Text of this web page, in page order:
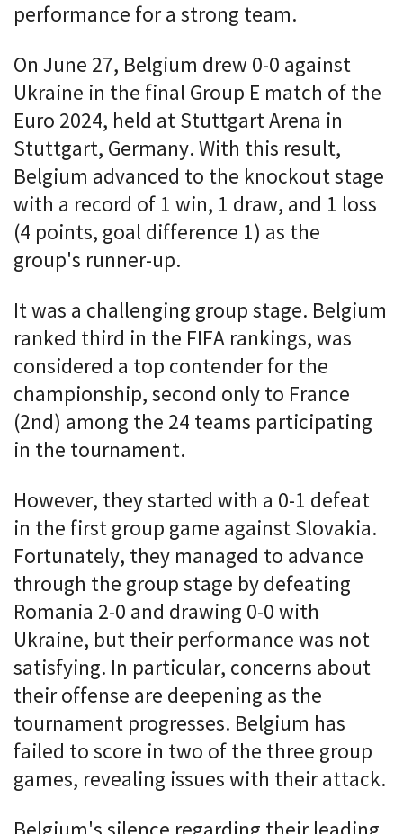
performance for a strong team.
On June 27, Belgium drew 0-0 against
Ukraine in the final Group E match of the
Euro 2024, held at Stuttgart Arena in
Stuttgart, Germany. With this result,
Belgium advanced to the knockout stage
with a record of 1 win, 1 draw, and 1 loss
(4 points, goal difference 1) as the
group's runner-up.
It was a challenging group stage. Belgium
ranked third in the FIFA rankings, was
considered a top contender for the
championship, second only to France
(2nd) among the 24 teams participating
in the tournament.
However, they started with a 0-1 defeat
in the first group game against Slovakia.
Fortunately, they managed to advance
through the group stage by defeating
Romania 2-0 and drawing 0-0 with
Ukraine, but their performance was not
satisfying. In particular, concerns about
their offense are deepening as the
tournament progresses. Belgium has
failed to score in two of the three group
games, revealing issues with their attack.